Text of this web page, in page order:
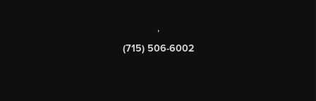
,
(715) 506-6002